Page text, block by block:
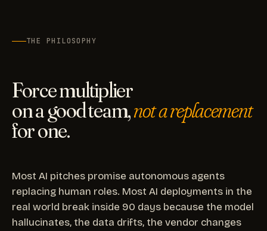
THE PHILOSOPHY
Force multiplier
on a good team,not a replacement
for one.
Most AI pitches promise autonomous agents
replacing human roles. Most AI deployments in the
real world break inside 90 days because the model
hallucinates, the data drifts, the vendor changes